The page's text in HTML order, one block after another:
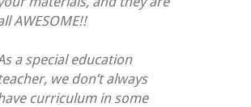
AWESOME!!
a special education
we don’t always
curriculum in some